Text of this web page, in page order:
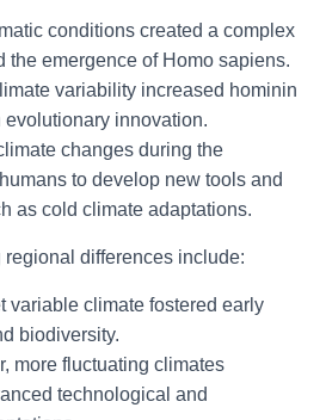
conditions created a complex
the emergence of Homo sapiens.
variability increased hominin
innovation.
changes during the
to develop new tools and
as cold climate adaptations.
differences include:
variable climate fostered early
biodiversity.
more fluctuating climates
technological and